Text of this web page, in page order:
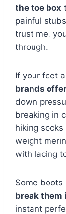
the toe box
painful
trust me,
through.
If your feet
brands
down
breaking in
hiking
weight
with lacing
Some boots
break them
instant